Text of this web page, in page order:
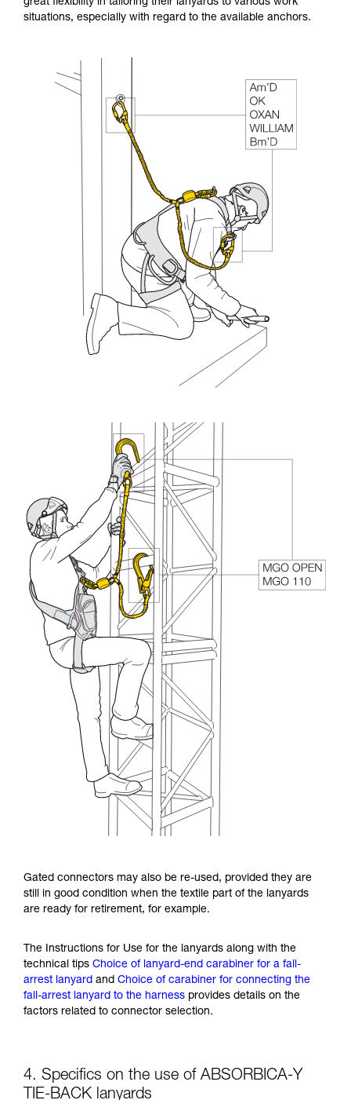
situations, especially with regard to the available anchors.
Gated connectors may also be re-used, provided they are
still in good condition when the textile part of the lanyards
are ready for retirement, for example.
The Instructions for Use for the lanyards along with the
technical tips Choice of lanyard-end carabiner for a fall-
arrest lanyard and Choice of carabiner for connecting the
fall-arrest lanyard to the harness provides details on the
factors related to connector selection.
4. Specifics on the use of ABSORBICA-Y
TIE-BACK lanyards